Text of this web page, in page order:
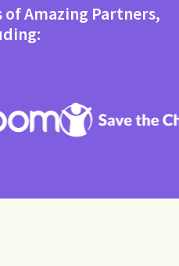
of Amazing Partners,